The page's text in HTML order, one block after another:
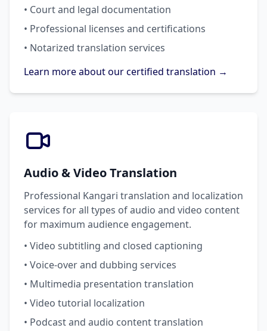
• Court and legal documentation
• Professional licenses and certifications
• Notarized translation services
Learn more about our certified translation →
Audio & Video Translation
Professional Kangari translation and localization
services for all types of audio and video content
for maximum audience engagement.
• Video subtitling and closed captioning
• Voice-over and dubbing services
• Multimedia presentation translation
• Video tutorial localization
• Podcast and audio content translation